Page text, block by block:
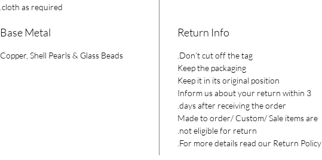
cloth as required.
Return Info
Don’t cut off the tag.
Keep the packaging
Keep it in its original position
Inform us about your return within 3
days after receiving the order.
Made to order/ Custom/ Sale items are
not eligible for return.
For more details read our Return Policy.
Base Metal
Copper, Shell Pearls & Glass Beads